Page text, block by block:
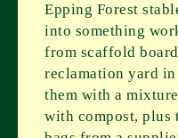
Epping Forest
into something
from scaffold
reclamation yard
them with a
with compost,